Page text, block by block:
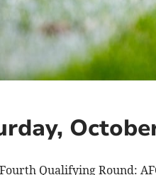
Qualifying Round: